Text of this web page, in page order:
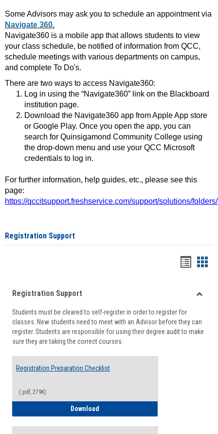
Some Advisors may ask you to schedule an appointment via
Navigate 360.
Navigate360 is a mobile app that allows students to view
your class schedule, be notified of information from QCC,
schedule meetings with various departments on campus,
and complete To Do's.
There are two ways to access Navigate360:
Log in using the “Navigate360” link on the Blackboard
institution page.
Download the Navigate360 app from Apple App store
or Google Play. Once you open the app, you can
search for Quinsigamond Community College using
the drop-down menu and use your QCC Microsoft
credentials to log in.
For further information, help guides, etc., please see this
page:
https://qccitsupport.freshservice.com/support/solutions/
Registration Support
viewview
Registration Support
Students must be cleared to self-register in order to register for
classes. New students need to meet with an Advisor before they can
register. Students are responsible for using their degree audit to make
sure they are taking the correct courses.
Registration Preparation Checklist
(.pdf, 279K)
Download